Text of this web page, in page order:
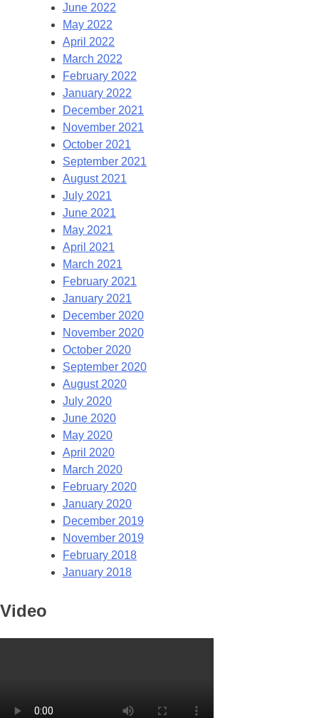
June 2022
May 2022
April 2022
March 2022
February 2022
January 2022
December 2021
November 2021
October 2021
September 2021
August 2021
July 2021
June 2021
May 2021
April 2021
March 2021
February 2021
January 2021
December 2020
November 2020
October 2020
September 2020
August 2020
July 2020
June 2020
May 2020
April 2020
March 2020
February 2020
January 2020
December 2019
November 2019
February 2018
January 2018
Video